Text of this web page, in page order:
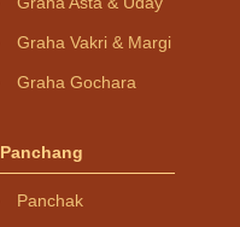
Graha Vakri & Margi
Graha Gochara
Panchang
Panchak